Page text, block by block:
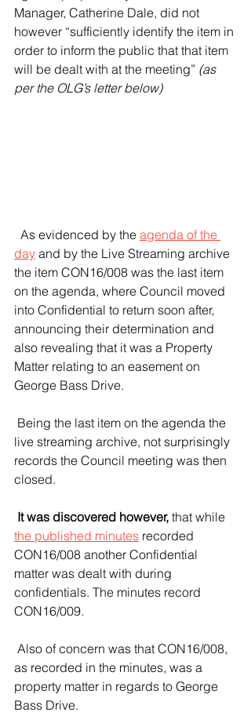
Manager, Catherine Dale, did not
however “sufficiently identify the item in
order to inform the public that that item
will be dealt with at the meeting” (as
per the OLG’s letter below)
  As evidenced by the
agenda of the
day and by the Live Streaming archive
the item CON16/008 was the last item
on the agenda, where Council moved
into Confidential to return soon after,
announcing their determination and
also revealing that it was a Property
Matter relating to an easement on
George Bass Drive.
live streaming archive, not surprisingly
records the Council meeting was then
closed.
It was discovered however, that while
the published minutes recorded
CON16/008 another Confidential
matter was dealt with during
confidentials. The minutes record
CON16/009.
as recorded in the minutes, was a
property matter in regards to George
Bass Drive.